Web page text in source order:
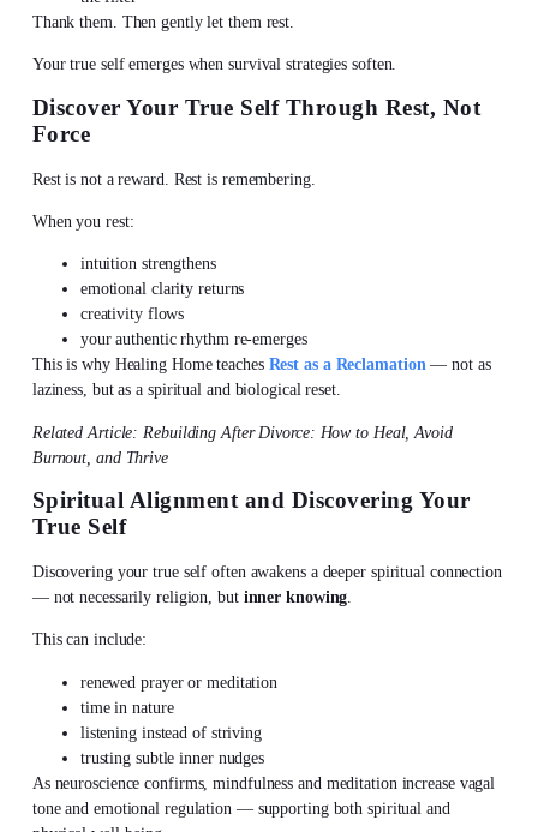
Thank them. Then gently let them rest.
Your true self emerges when survival strategies soften.
Discover Your True SelfThrough Rest, Not
Force
Rest is not a reward. Rest is remembering.
When you rest:
intuition strengthens
emotional clarity returns
creativity flows
your authentic rhythm re-emerges
This is why Healing Home teaches Rest as a Reclamation— not as
laziness, but as a spiritual and biological reset.
Related Article: Rebuilding After Divorce: How to Heal, Avoid
Burnout, and Thrive
Spiritual Alignment and Discovering Your
True Self
Discovering your true self often awakens a deeper spiritual connection
— not necessarily religion, but inner knowing.
This can include:
renewed prayer or meditation
time in nature
listening instead of striving
trusting subtle inner nudges
As neuroscience confirms,mindfulness and meditation increase vagal
tone and emotional regulation — supporting both spiritual and